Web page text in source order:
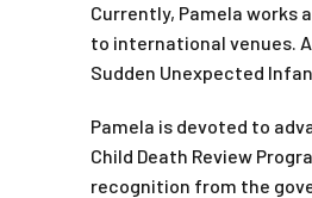
Currently, Pamela works
to international venues.
Sudden Unexpected
Pamela is devoted to
Child Death Review
recognition from the